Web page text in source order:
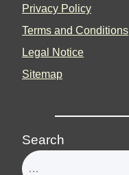
Privacy Policy
Terms and Conditions
Legal Notice
Sitemap
Search